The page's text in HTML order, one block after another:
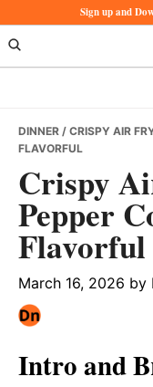
to
primary
to
main
to
primary
Sign up and
DINNER / CRISPY AIR
FLAVORFUL
Crispy
Pepper
Flavorful
March 16, 2026 by
Intro and